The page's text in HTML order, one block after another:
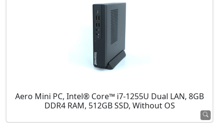
Aero Mini PC, Intel® Core™ i7-1255U Dual LAN, 8GB
DDR4 RAM, 512GB SSD, Without OS